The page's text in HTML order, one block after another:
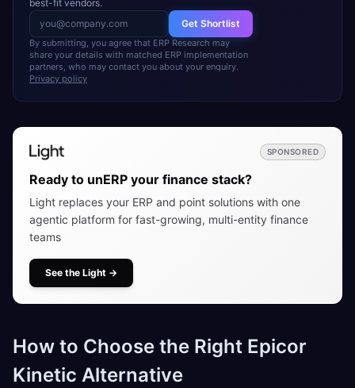
best-fit vendors.
Get Shortlist
By submitting, you agree that ERP Research may
share your details with matched ERP implementation
partners, who may contact you about your enquiry.
Privacy policy
SPONSORED
Ready to unERP your finance stack?
Light replaces your ERP and point solutions with one
agentic platform for fast-growing, multi-entity finance
teams
See the Light →
How to Choose the Right Epicor
Kinetic Alternative